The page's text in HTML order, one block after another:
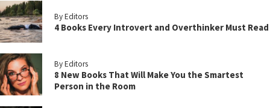
By Editors
4 Books Every Introvert and Overthinker Must Read
By Editors
8 New Books That Will Make You the Smartest
Person in the Room